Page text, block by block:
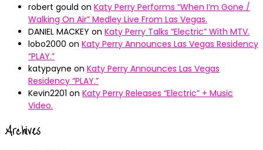
robert gould on Katy Perry Performs “When I’m Gone /
Walking On Air” Medley Live From Las Vegas.
DANIEL MACKEY on Katy Perry Talks “Electric” With MTV.
lobo2000 on Katy Perry Announces Las Vegas Residency
“PLAY.”
katypayne on Katy Perry Announces Las Vegas
Residency “PLAY.”
Kevin2201 on Katy Perry Releases “Electric” + Music
Video.
Archives